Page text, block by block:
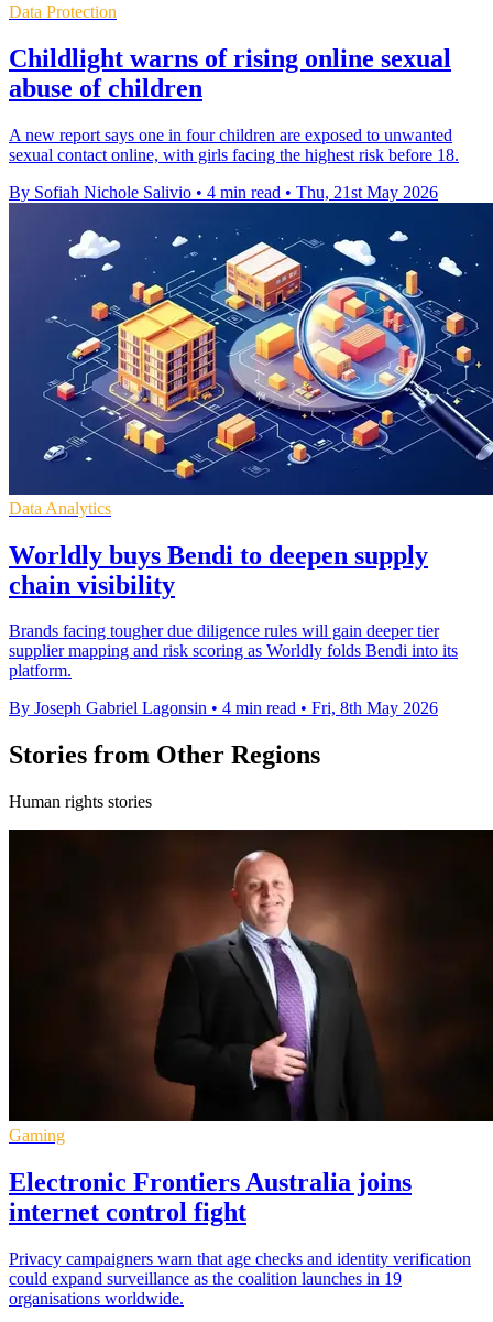
Data Protection
Childlight warns of rising online sexual
abuse of children
A new report says one in four children are exposed to unwanted
sexual contact online, with girls facing the highest risk before 18.
By Sofiah Nichole Salivio • 4 min read • Thu, 21st May 2026
Data Analytics
Worldly buys Bendi to deepen supply
chain visibility
Brands facing tougher due diligence rules will gain deeper tier
supplier mapping and risk scoring as Worldly folds Bendi into its
platform.
By Joseph Gabriel Lagonsin • 4 min read • Fri, 8th May 2026
Stories from Other Regions
Human rights stories
Gaming
Electronic Frontiers Australia joins
internet control fight
Privacy campaigners warn that age checks and identity verification
could expand surveillance as the coalition launches in 19
organisations worldwide.